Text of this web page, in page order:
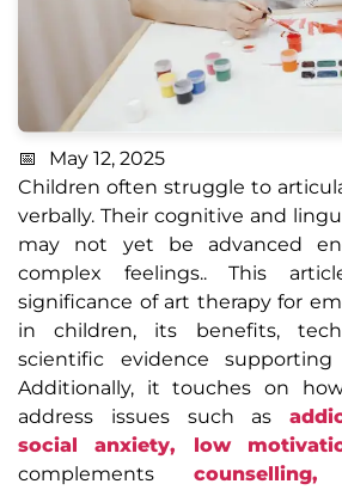
May 12, 2025
Children often struggle to
verbally. Their cognitive and
may not yet be advanced
complex feelings.. This
significance of art therapy for
in children, its benefits,
scientific evidence supporting
Additionally, it touches on
address issues such as
social anxiety,
low
complements counselling,